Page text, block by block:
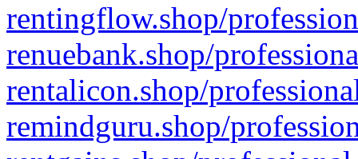
rentingflow.shop/
renuebank.shop/
rentalicon.shop/
remindguru.shop/